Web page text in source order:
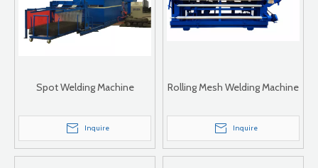
Spot Welding Machine
Inquire
Rolling Mesh Welding Machine
Inquire